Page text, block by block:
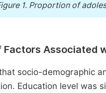
1. Proportion of
Factors Associated
socio-demographic
Education level was